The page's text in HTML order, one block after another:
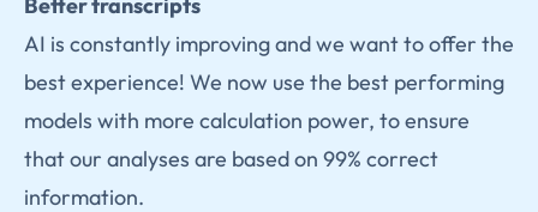
AI is constantly improving and we want to offer the
best experience! We now use the best performing
models with more calculation power, to ensure
that our analyses are based on 99% correct
information.